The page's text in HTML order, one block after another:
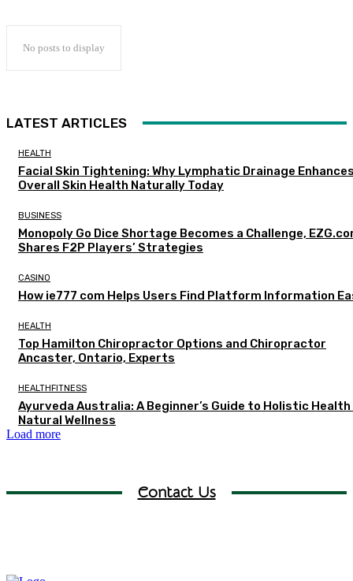
No posts to display
LATEST ARTICLES
HEALTH
Facial Skin Tightening: Why Lymphatic Drainage
Overall Skin Health Naturally Today
BUSINESS
Monopoly Go Dice Shortage Becomes a Challenge,
Shares F2P Players’ Strategies
CASINO
How ie777 com Helps Users Find Platform Information
HEALTH
Top Hamilton Chiropractor Options and Chiropractor
Ancaster, Ontario, Experts
HEALTHFITNESS
Ayurveda Australia: A Beginner’s Guide to Holistic Health
Natural Wellness
Load more
Contact Us